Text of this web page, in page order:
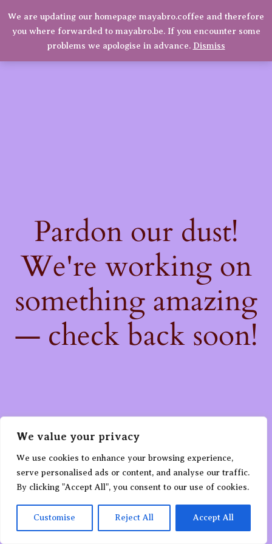
We value your privacy
We use cookies to enhance your browsing experience,
serve personalised ads or content, and analyse our traffic.
By clicking "Accept All", you consent to our use of cookies.
Customise Reject All Accept All
We are updating our homepage mayabro.coffee and therefore
you where forwarded to mayabro.be. If you encounter some
problems we apologise in advance. Dismiss
Mayabro Coffee Roasters
LinkedIn
Instagram
Facebook
Log in
Pardon our dust!
We're working on
something amazing
— check back soon!